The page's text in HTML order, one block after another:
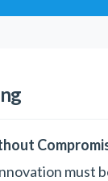
must